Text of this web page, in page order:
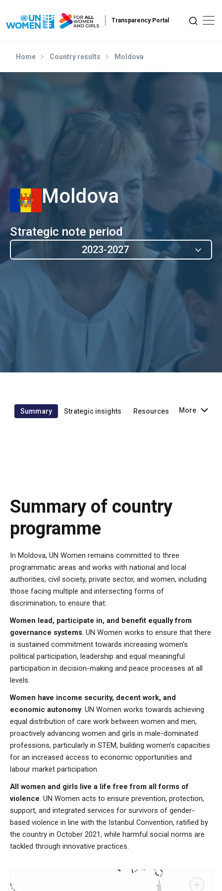
Home Country results Moldova
Moldova
Strategic note period
2023-2027
Summary Strategic insights Resources More
Summary of country
programme
In Moldova, UN Women remains committed to three
programmatic areas and works with national and local
authorities, civil society, private sector, and women, including
those facing multiple and intersecting forms of
discrimination, to ensure that:
Women lead, participate in, and benefit equally from
governance systems. UN Women works to ensure that there
is sustained commitment towards increasing women’s
political participation, leadership and equal meaningful
participation in decision-making and peace processes at all
levels.
Women have income security, decent work, and
economic autonomy. UN Women works towards achieving
equal distribution of care work between women and men,
proactively advancing women and girls in male-dominated
professions, particularly in STEM, building women’s capacities
for an increased access to economic opportunities and
labour market participation.
All women and girls live a life free from all forms of
violence. UN Women acts to ensure prevention, protection,
support, and integrated services for survivors of gender-
based violence in line with the Istanbul Convention, ratified by
the country in October 2021, while harmful social norms are
tackled through innovative practices.
+